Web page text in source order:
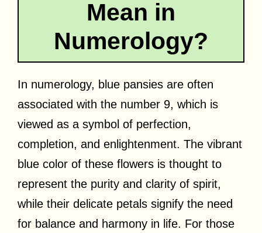
Mean in
Numerology?
In numerology, blue pansies are often
associated with the number 9, which is
viewed as a symbol of perfection,
completion, and enlightenment. The vibrant
blue color of these flowers is thought to
represent the purity and clarity of spirit,
while their delicate petals signify the need
for balance and harmony in life. For those